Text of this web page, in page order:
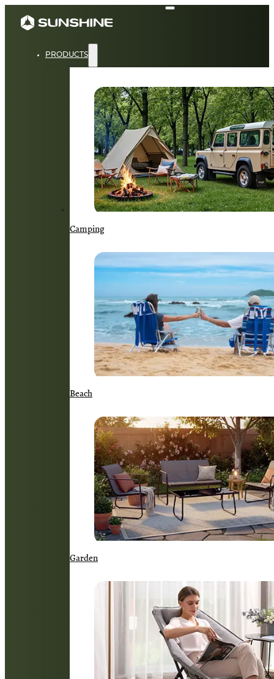
PRODUCTS
Camping
Beach
Garden